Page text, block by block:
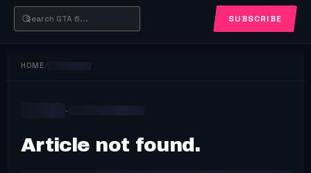
SUBSCRIBE
HOME/ /
·
Article not found.